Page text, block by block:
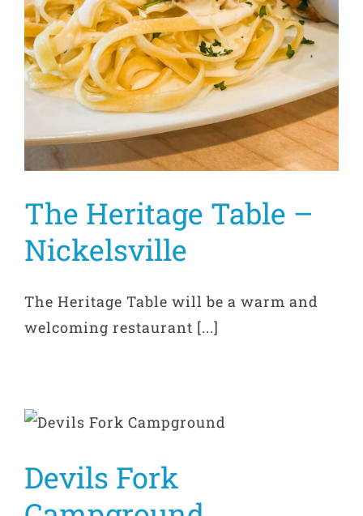
The Heritage Table –
Nickelsville
The Heritage Table will be a warm and
welcoming restaurant [...]
Devils Fork